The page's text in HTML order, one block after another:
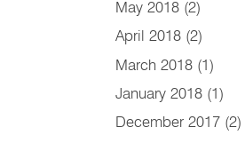
May 2018 (2)
April 2018 (2)
March 2018 (1)
January 2018 (1)
December 2017 (2)